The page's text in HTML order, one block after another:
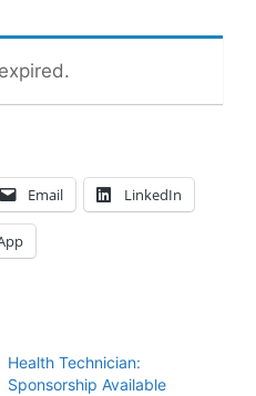
Email LinkedIn
Health Technician:
Sponsorship Available